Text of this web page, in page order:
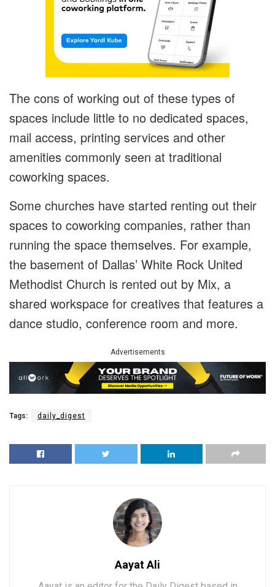
The cons of working out of these types of
spaces include little to no dedicated spaces,
mail access, printing services and other
amenities commonly seen at traditional
coworking spaces.
Some churches have started renting out their
spaces to coworking companies, rather than
running the space themselves. For example,
the basement of Dallas’ White Rock United
Methodist Church is rented out by Mix, a
shared workspace for creatives that features a
dance studio, conference room and more.
Advertisements
Tags: daily_digest
Aayat Ali